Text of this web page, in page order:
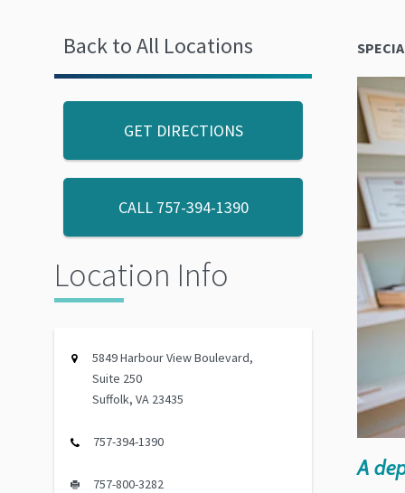
Back to All Locations
GET DIRECTIONS
CALL 757-394-1390
Location Info
5849 Harbour View Boulevard,
Suite 250
Suffolk, VA 23435
757-394-1390
757-800-3282
A